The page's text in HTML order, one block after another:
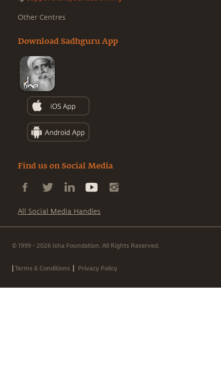
Other Centres
Download Sadhguru App
Find us on Social Media
All Social Media Handles
© 1999 - 2026 Isha Foundation. All Rights Reserved.
|Terms & Conditions | Privacy Policy